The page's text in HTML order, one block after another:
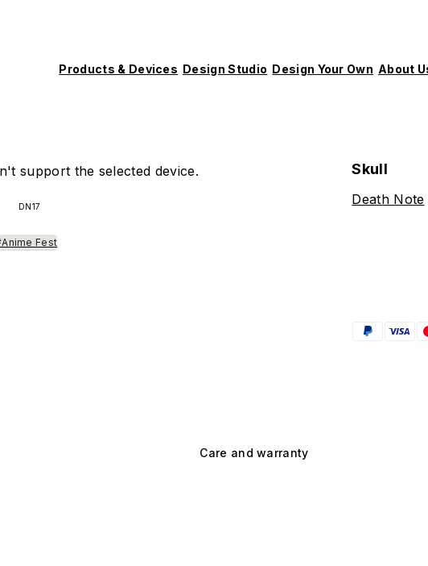
Products & Devices Design Studio Design Your Own About
support the selected device.
DN17
Fest
Skull
Death Note
Care and warranty